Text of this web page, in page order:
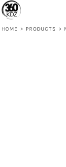
HOME > PRODUCTS >